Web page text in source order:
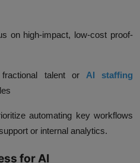
on high-impact, low-cost proof-
talent or AI staffing
automating key workflows
or internal analytics.
for AI